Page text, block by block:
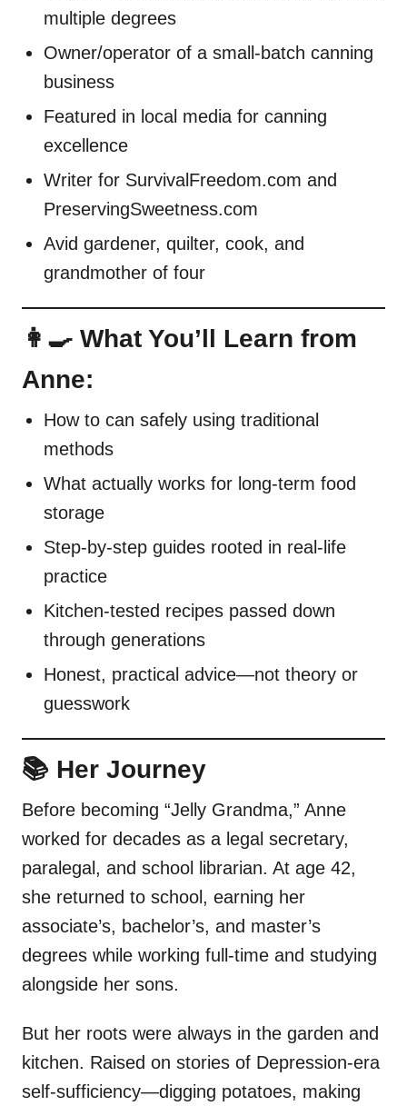
multiple degrees
Owner/operator of a small-batch canning
business
Featured in local media for canning
excellence
Writer for SurvivalFreedom.com and
PreservingSweetness.com
Avid gardener, quilter, cook, and
grandmother of four
👩‍🍳 What You’ll Learn from
Anne:
How to can safely using traditional
methods
What actually works for long-term food
storage
Step-by-step guides rooted in real-life
practice
Kitchen-tested recipes passed down
through generations
Honest, practical advice—not theory or
guesswork
📚 Her Journey
Before becoming “Jelly Grandma,” Anne
worked for decades as a legal secretary,
paralegal, and school librarian. At age 42,
she returned to school, earning her
associate’s, bachelor’s, and master’s
degrees while working full-time and studying
alongside her sons.
But her roots were always in the garden and
kitchen. Raised on stories of Depression-era
self-sufficiency—digging potatoes, making